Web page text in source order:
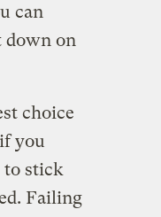
can
down on
choice
you
to stick
Failing